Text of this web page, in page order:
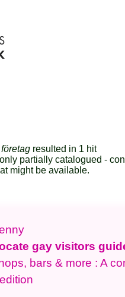
företag resulted in 1 hit
partially catalogued -
might be available.
gay visitors
bars & more : A